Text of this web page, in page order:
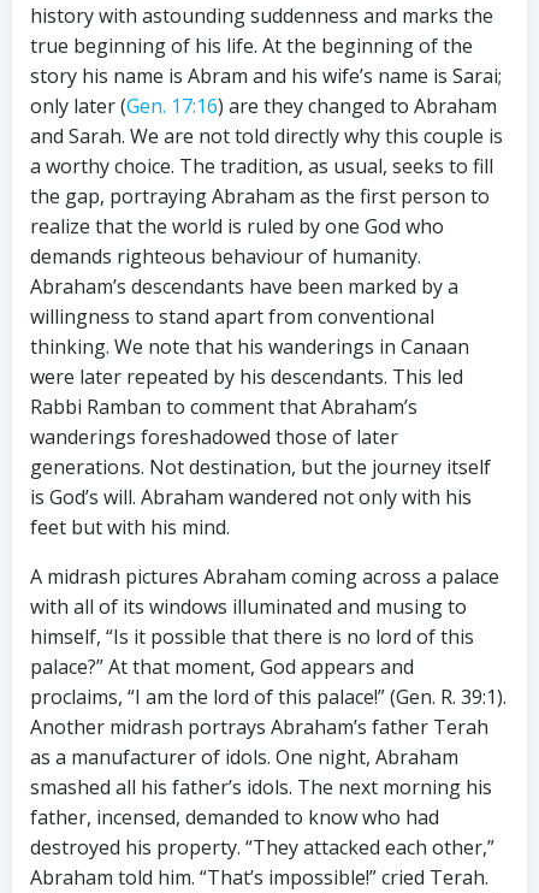
history with astounding suddenness and marks the
true beginning of his life. At the beginning of the
story his name is Abram and his wife’s name is Sarai;
only later (Gen. 17:16) are they changed to Abraham
and Sarah. We are not told directly why this couple is
a worthy choice. The tradition, as usual, seeks to fill
the gap, portraying Abraham as the first person to
realize that the world is ruled by one God who
demands righteous behaviour of humanity.
Abraham’s descendants have been marked by a
willingness to stand apart from conventional
thinking. We note that his wanderings in Canaan
were later repeated by his descendants. This led
Rabbi Ramban to comment that Abraham’s
wanderings foreshadowed those of later
generations. Not destination, but the journey itself
is God’s will. Abraham wandered not only with his
feet but with his mind.
A midrash pictures Abraham coming across a palace
with all of its windows illuminated and musing to
himself, “Is it possible that there is no lord of this
palace?” At that moment, God appears and
proclaims, “I am the lord of this palace!” (Gen. R. 39:1).
Another midrash portrays Abraham’s father Terah
as a manufacturer of idols. One night, Abraham
smashed all his father’s idols. The next morning his
father, incensed, demanded to know who had
destroyed his property. “They attacked each other,”
Abraham told him. “That’s impossible!” cried Terah.